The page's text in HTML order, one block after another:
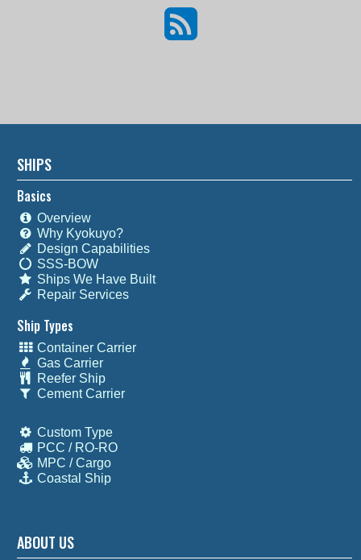
SHIPS
Basics
Overview
Why Kyokuyo?
Design Capabilities
SSS-BOW
Ships We Have Built
Repair Services
Ship Types
Container Carrier
Gas Carrier
Reefer Ship
Cement Carrier
Custom Type
PCC / RO-RO
MPC / Cargo
Coastal Ship
ABOUT US